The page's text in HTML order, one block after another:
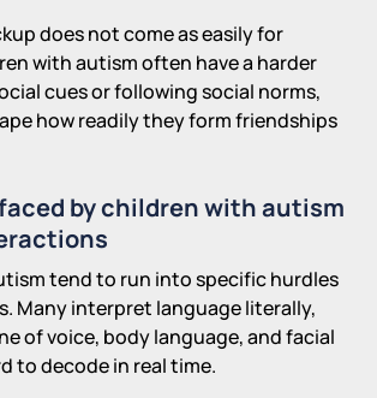
does not come as easily for
with autism often have a harder
cues or following social norms,
how readily they form friendships
by children with autism
tend to run into specific hurdles
Many interpret language literally,
of voice, body language, and facial
to decode in real time.